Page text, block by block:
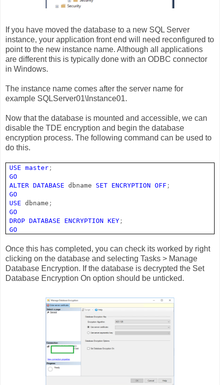
If you have moved the database to a new SQL Server
instance, your application front end will need reconfigured to
point to the new instance name. Although all applications
are different this is typically done with an ODBC connector
in Windows.
The instance name comes after the server name for
example SQLServer01\Instance01.
Now that the database is mounted and accessible, we can
disable the TDE encryption and begin the database
encryption process. The following command can be used to
do this.
USE master ;
GO
ALTER DATABASE dbname SET ENCRYPTION OFF ;
GO
USE dbname ;
GO
DROP DATABASE ENCRYPTION KEY ;
GO
Once this has completed, you can check its worked by right
clicking on the database and selecting Tasks > Manage
Database Encryption. If the database is decrypted the Set
Database Encryption On option should be unticked.